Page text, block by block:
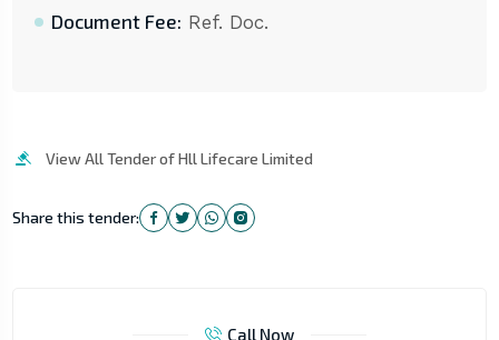
Document Fee: Ref. Doc.
View All Tender of Hll Lifecare Limited
Share this tender:
Call Now